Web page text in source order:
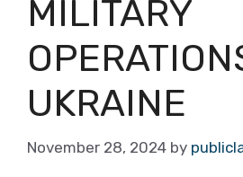
MILITARY
UKRAINE
November 28, 2024 by